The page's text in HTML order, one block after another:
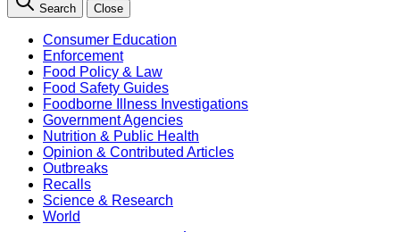
Search Close
Consumer Education
Enforcement
Food Policy & Law
Food Safety Guides
Foodborne Illness Investigations
Government Agencies
Nutrition & Public Health
Opinion & Contributed Articles
Outbreaks
Recalls
Science & Research
World